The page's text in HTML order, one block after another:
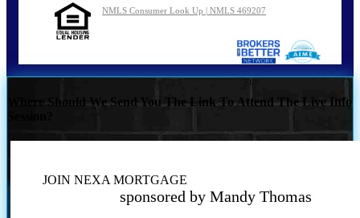
NMLS Consumer Look Up | NMLS 469207
Where Should We Send You The Link To Attend The Live Info
JOIN NEXA MORTGAGE
sponsored by Mandy Thomas